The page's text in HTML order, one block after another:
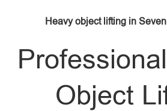
Heavy object lifting in
Object